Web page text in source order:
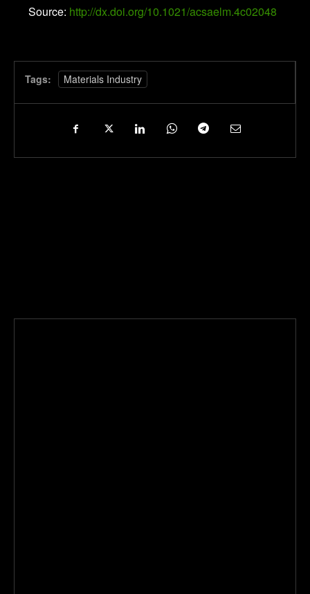
Source: http://dx.doi.org/10.1021/acsaelm.4c02048
Tags: Materials Industry